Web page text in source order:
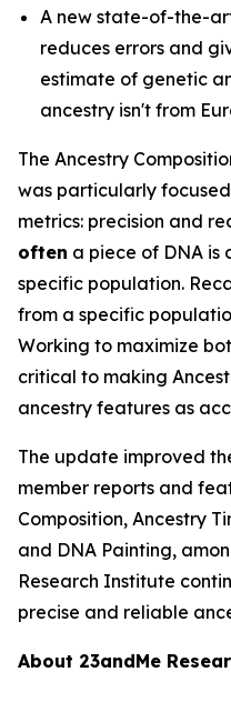
A new state-of-the-
reduces errors and
estimate of genetic
ancestry isn't from
The Ancestry
was particularly
metrics: precision and
often a piece of DNA
specific population.
from a specific
Working to maximize
critical to making
ancestry features as
The update improved
member reports and
Composition, Ancestry
and DNA Painting,
Research Institute
precise and reliable
About 23andMe